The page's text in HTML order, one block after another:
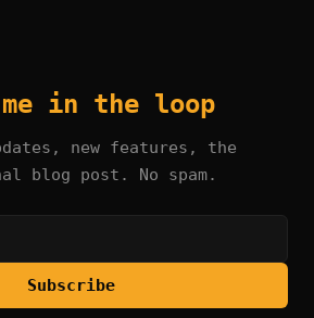
me in the loop
new features, the
blog post. No spam.
Subscribe